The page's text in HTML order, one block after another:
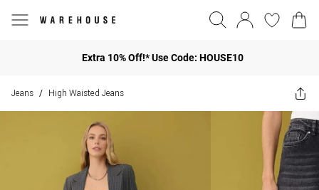
Extra 10% Off!* Use Code: HOUSE10
Jeans / High Waisted Jeans